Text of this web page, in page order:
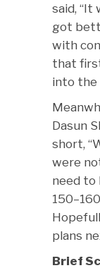
said,
got
with
that
into the
Dasun
short,
were
need to
plans
Brief